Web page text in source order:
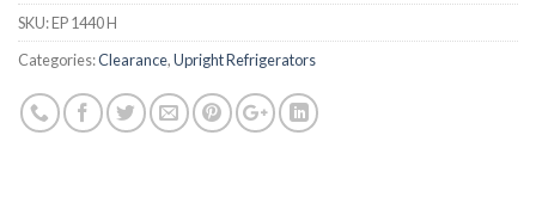
SKU:EP 1440 H
Categories:Clearance,Upright Refrigerators